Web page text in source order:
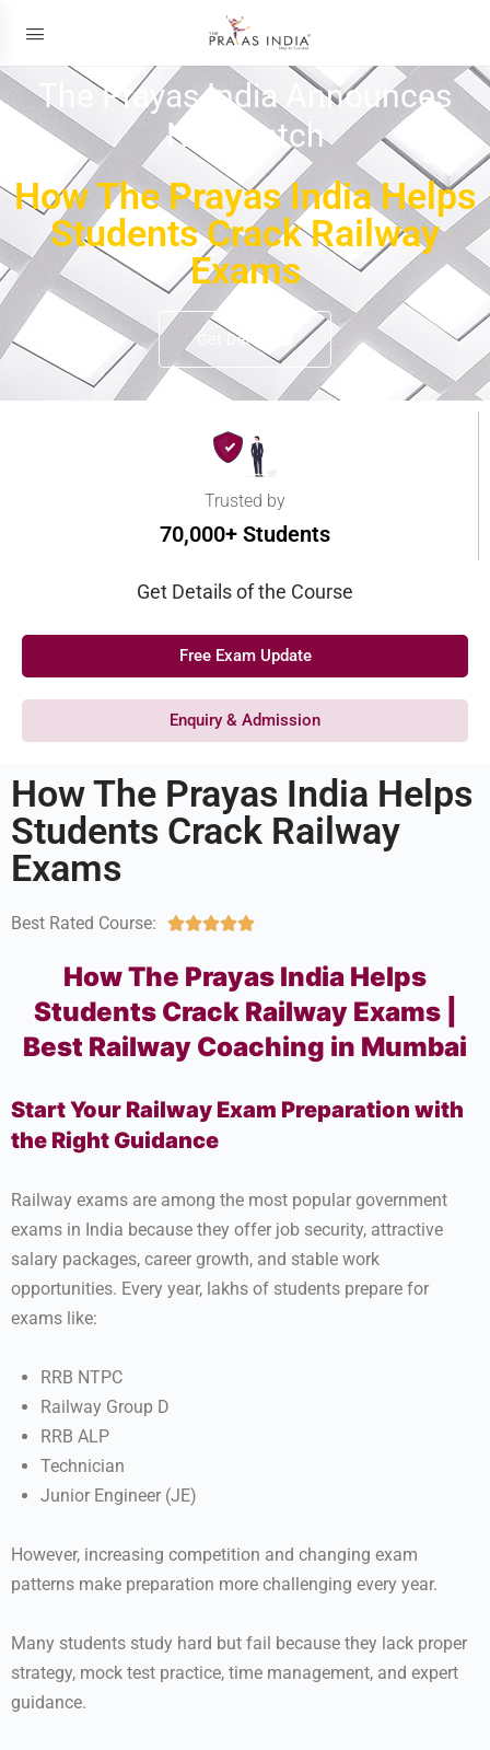
The Prayas India Announces
New Batch
How The Prayas India Helps
Students Crack Railway
Exams
Get Details
Trusted by
70,000+ Students
Get Details of the Course
Free Exam Update
Enquiry & Admission
How The Prayas India Helps
Students Crack Railway
Exams
Best Rated Course: 
How The Prayas India Helps
Students Crack Railway Exams |
Best Railway Coaching in Mumbai
Start Your Railway Exam Preparation with
the Right Guidance
Railway exams are among the most popular government
exams in India because they offer job security, attractive
salary packages, career growth, and stable work
opportunities. Every year, lakhs of students prepare for
exams like:
RRB NTPC
Railway Group D
RRB ALP
Technician
Junior Engineer (JE)
However, increasing competition and changing exam
patterns make preparation more challenging every year.
Many students study hard but fail because they lack proper
strategy, mock test practice, time management, and expert
guidance.